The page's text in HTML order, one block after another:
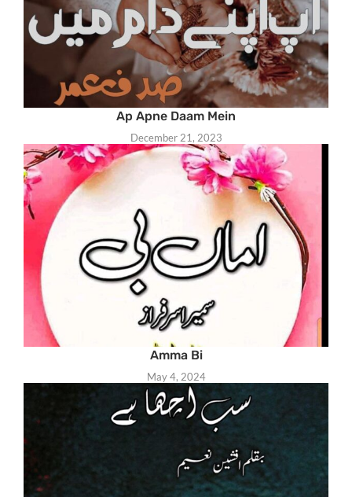
Ap Apne Daam Mein
December 21, 2023
Amma Bi
May 4, 2024